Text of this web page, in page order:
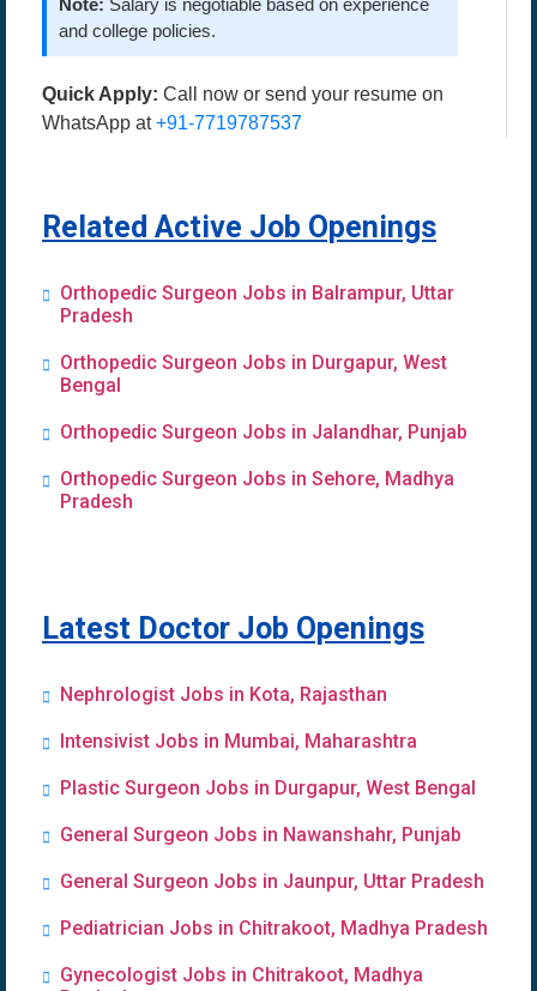
Note: Salary is negotiable based on experience
and college policies.
Quick Apply: Call now or send your resume on
WhatsApp at+91-7719787537
Related Active Job Openings
Orthopedic Surgeon Jobs in Balrampur, Uttar
Pradesh
Orthopedic Surgeon Jobs in Durgapur, West
Bengal
Orthopedic Surgeon Jobs in Jalandhar, Punjab
Orthopedic Surgeon Jobs in Sehore, Madhya
Pradesh
Latest Doctor Job Openings
Nephrologist Jobs in Kota, Rajasthan
Intensivist Jobs in Mumbai, Maharashtra
Plastic Surgeon Jobs in Durgapur, West Bengal
General Surgeon Jobs in Nawanshahr, Punjab
General Surgeon Jobs in Jaunpur, Uttar Pradesh
Pediatrician Jobs in Chitrakoot, Madhya Pradesh
Gynecologist Jobs in Chitrakoot, Madhya